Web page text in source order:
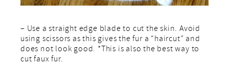
– Use a straight edge blade to cut the skin. Avoid
using scissors as this gives the fur a “haircut” and
does not look good. *This is also the best way to
cut faux fur.